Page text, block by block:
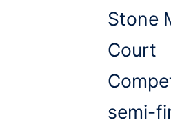
Stone
Court
semi-